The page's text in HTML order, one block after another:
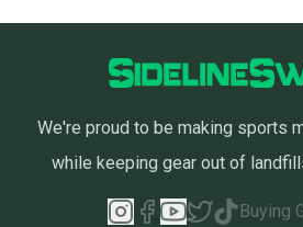
We're proud to be making sports
while keeping gear out of
Buying